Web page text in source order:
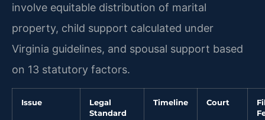
involve equitable distribution of marital
property, child support calculated under
Virginia guidelines, and spousal support based
on 13 statutory factors.
Issue
Legal
Standard
Timeline Court